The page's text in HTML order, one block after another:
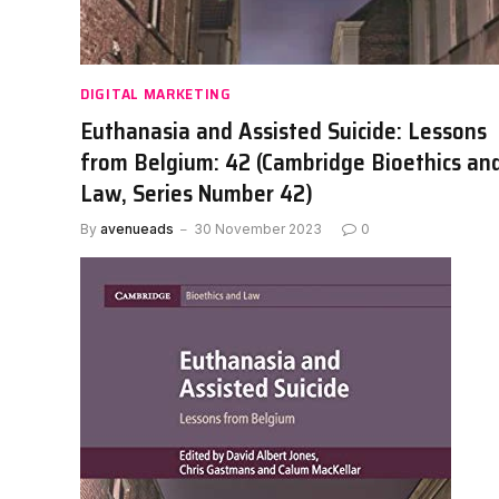
DIGITAL MARKETING
Euthanasia and Assisted Suicide: Lessons
from Belgium: 42 (Cambridge Bioethics
Law, Series Number 42)
By avenueads 30 November 2023 0